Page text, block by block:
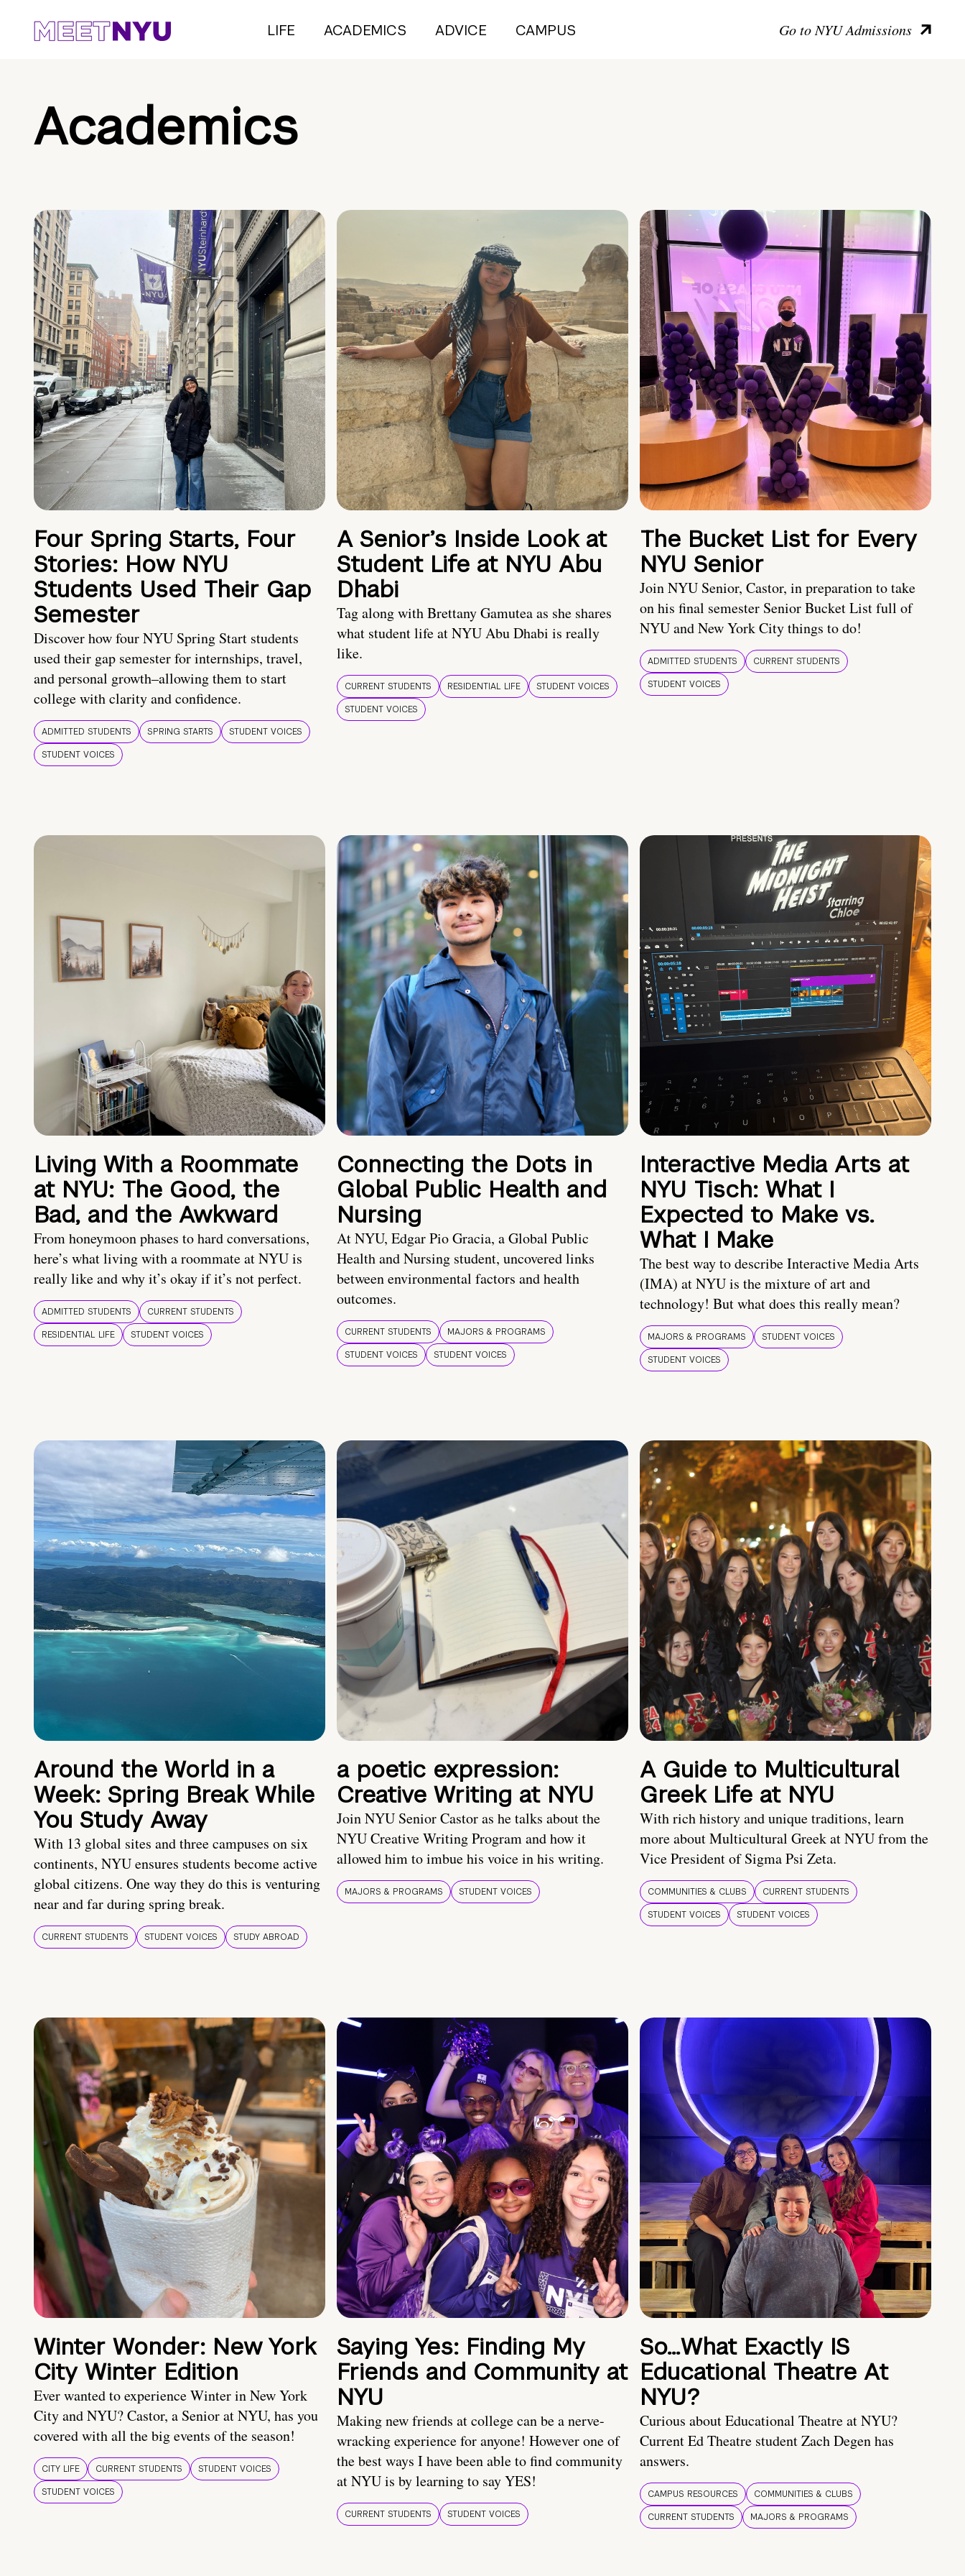
LIFE ACADEMICS ADVICE CAMPUS Go to NYU Admissions
Academics
Four Spring Starts, Four
Stories: How NYU
Students Used Their Gap
Semester
Discover how four NYU Spring Start students
used their gap semester for internships, travel,
and personal growth–allowing them to start
college with clarity and confidence.
ADMITTED STUDENTS SPRING STARTS
STUDENT VOICES
STUDENT VOICES
A Senior’s Inside Look at
Student Life at NYU Abu
Dhabi
Tag along with Brettany Gamutea as she shares
what student life at NYU Abu Dhabi is really
like.
CURRENT STUDENTS RESIDENTIAL LIFE
STUDENT VOICES
STUDENT VOICES
The Bucket List for Every
NYU Senior
Join NYU Senior, Castor, in preparation to take
on his final semester Senior Bucket List full of
NYU and New York City things to do!
ADMITTED STUDENTS
CURRENT STUDENTS
STUDENT VOICES
Living With a Roommate
at NYU: The Good, the
Bad, and the Awkward
From honeymoon phases to hard conversations,
here’s what living with a roommate at NYU is
really like and why it’s okay if it’s not perfect.
ADMITTED STUDENTS
CURRENT STUDENTS
RESIDENTIAL LIFE
STUDENT VOICES
Connecting the Dots in
Global Public Health and
Nursing
At NYU, Edgar Pio Gracia, a Global Public
Health and Nursing student, uncovered links
between environmental factors and health
outcomes.
CURRENT STUDENTS
MAJORS & PROGRAMS
STUDENT VOICES
STUDENT VOICES
Interactive Media Arts at
NYU Tisch: What I
Expected to Make vs.
What I Make
The best way to describe Interactive Media Arts
(IMA) at NYU is the mixture of art and
technology! But what does this really mean?
MAJORS & PROGRAMS
STUDENT VOICES
STUDENT VOICES
Around the World in a
Week: Spring Break While
You Study Away
With 13 global sites and three campuses on six
continents, NYU ensures students become active
global citizens. One way they do this is venturing
near and far during spring break.
CURRENT STUDENTS STUDENT VOICES STUDY ABROAD
a poetic expression:
Creative Writing at NYU
Join NYU Senior Castor as he talks about the
NYU Creative Writing Program and how it
allowed him to imbue his voice in his writing.
MAJORS & PROGRAMS STUDENT VOICES
A Guide to Multicultural
Greek Life at NYU
With rich history and unique traditions, learn
more about Multicultural Greek at NYU from the
Vice President of Sigma Psi Zeta.
COMMUNITIES & CLUBS
CURRENT STUDENTS
STUDENT VOICES
STUDENT VOICES
Winter Wonder: New York
City Winter Edition
Ever wanted to experience Winter in New York
City and NYU? Castor, a Senior at NYU, has you
covered with all the big events of the season!
CITY LIFE CURRENT STUDENTS
STUDENT VOICES
STUDENT VOICES
Saying Yes: Finding My
Friends and Community at
NYU
Making new friends at college can be a nerve-
wracking experience for anyone! However one of
the best ways I have been able to find community
at NYU is by learning to say YES!
CURRENT STUDENTS STUDENT VOICES
So…What Exactly IS
Educational Theatre At
NYU?
Curious about Educational Theatre at NYU?
Current Ed Theatre student Zach Degen has
answers.
CAMPUS RESOURCES
COMMUNITIES & CLUBS
CURRENT STUDENTS
MAJORS & PROGRAMS